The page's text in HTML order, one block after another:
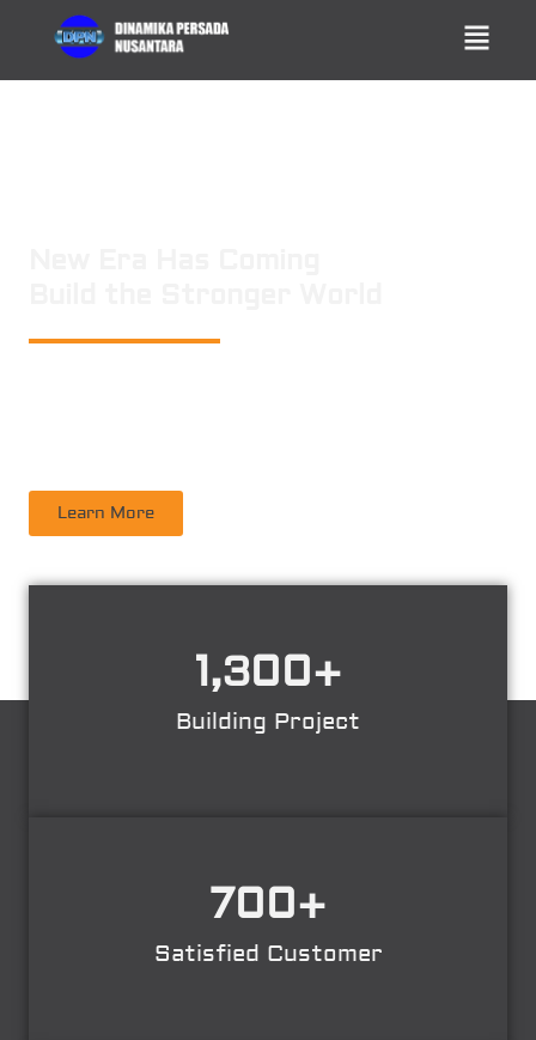
Learn More
Building Project
1,300+
Satisfied Customer
700+